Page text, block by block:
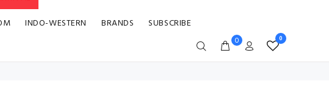
INDO-WESTERN BRANDS SUBSCRIBE
0 0